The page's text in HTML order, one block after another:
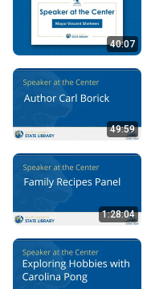
40:07
49:59
1:28:04